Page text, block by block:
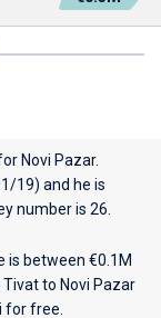
Novi Pazar.
19) and he is
number is 26.
is between €0.1M
to Novi Pazar
for free.